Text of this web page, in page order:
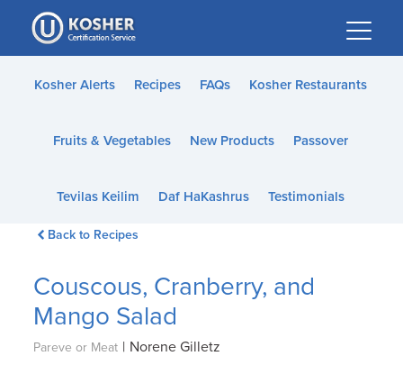
Please
note:
This
website
accessibility
Kosher Alerts Recipes FAQs Kosher Restaurants
Fruits & Vegetables New Products Passover
Tevilas Keilim Daf HaKashrus Testimonials
Back to Recipes
Couscous, Cranberry, and
Mango Salad
Pareve or Meat | Norene Gilletz